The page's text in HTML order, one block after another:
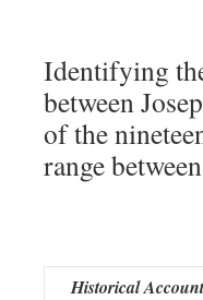
Identifying
between
of the
range
Historical